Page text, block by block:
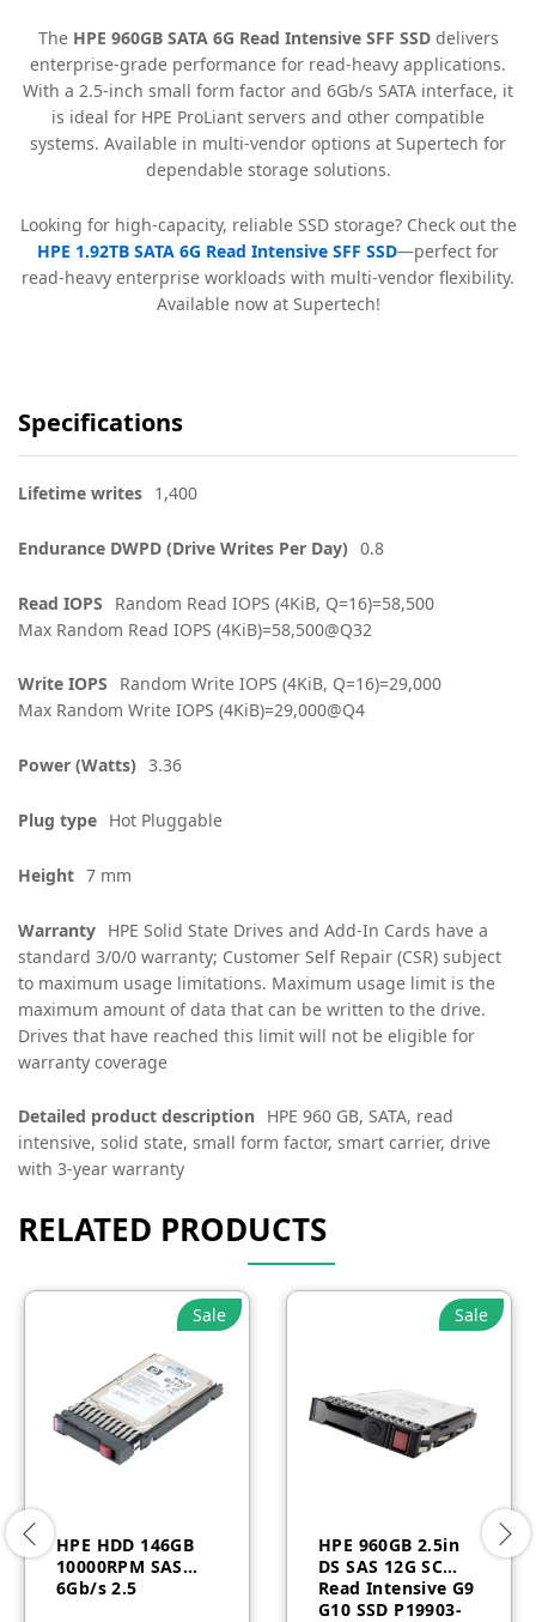
The HPE 960GB SATA 6G Read Intensive SFF SSDdelivers
enterprise-grade performance for read-heavy applications.
With a 2.5-inch small form factor and 6Gb/s SATA interface, it
is ideal for HPE ProLiant servers and other compatible
systems. Available in multi-vendor options at Supertech for
dependable storage solutions.
Looking for high-capacity, reliable SSD storage? Check out the
HPE 1.92TB SATA 6G Read Intensive SFF SSD—perfect for
read-heavy enterprise workloads with multi-vendor flexibility.
Available now at Supertech!
Specifications
Lifetime writes 1,400
Endurance DWPD (Drive Writes Per Day) 0.8
Read IOPS
Random Read IOPS (4KiB, Q=16)=58,500
Max Random Read IOPS (4KiB)=58,500@Q32
Write IOPS
Random Write IOPS (4KiB, Q=16)=29,000
Max Random Write IOPS (4KiB)=29,000@Q4
Power (Watts) 3.36
Plug type Hot Pluggable
Height 7 mm
Warranty HPE Solid State Drives and Add-In Cards have a
standard 3/0/0 warranty; Customer Self Repair (CSR) subject
to maximum usage limitations. Maximum usage limit is the
maximum amount of data that can be written to the drive.
Drives that have reached this limit will not be eligible for
warranty coverage
Detailed product description
HPE 960 GB, SATA, read
intensive, solid state, small form factor, smart carrier, drive
with 3-year warranty
RELATED PRODUCTS
Sale
HPE HDD 146GB
10000RPM SAS
6Gb/s 2.5
Sale
HPE 960GB 2.5in
DS SAS 12G SC
Read Intensive G9
G10 SSD P19903-